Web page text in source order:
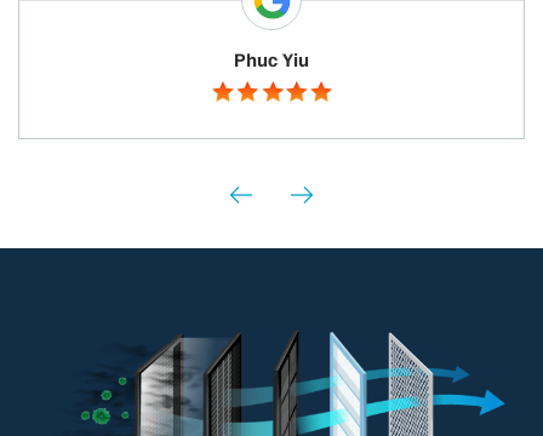
Phuc Yiu